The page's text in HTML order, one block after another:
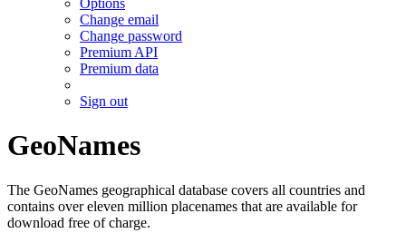
Options
Change email
Change password
Premium API
Premium data
Sign out
GeoNames
The GeoNames geographical database covers all countries and
contains over eleven million placenames that are available for
download free of charge.